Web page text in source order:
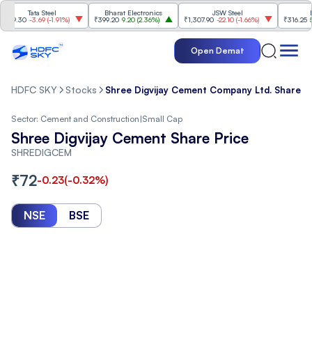
Tata Steel
-3.69(-1.91%)
Bharat Electronics
₹399.20 9.20( 2.36%)
JSW Steel
₹1,307.90 -22.10 (-1.66%)
₹316.25 5.90(
Open Demat
HDFC SKY Stocks Shree Digvijay Cement Company Ltd. Share
Sector: Cement and Construction|Small Cap
Shree Digvijay Cement Share Price
SHREDIGCEM
₹72-0.23(-0.32%)
NSE BSE